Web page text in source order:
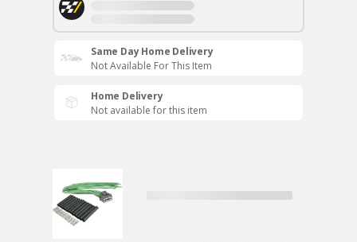
Same Day Home Delivery
Not Available For This Item
Home Delivery
Not available for this item